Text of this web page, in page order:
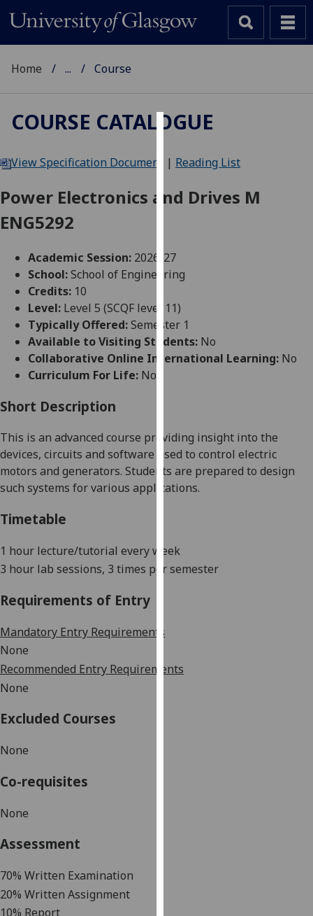
We
cookies
user
experience
allow
for
personalised
advertising
can
find
out
more
how
we
policy
Home ... Course
COURSE CATALOGUE
View Specification Document | Reading List
Power Electronics and Drives M
ENG5292
Academic Session: 2026-27
School:School of Engineering
Credits: 10
Level: Level 5 (SCQF level 11)
Typically Offered:Semester 1
Available to Visiting Students: No
Collaborative Online International Learning: No
Curriculum For Life: No
Short Description
This is an advanced course providing insight into the
devices, circuits and software used to control electric
motors and generators. Students are prepared to design
such systems for various applications.
Timetable
1 hour lecture/tutorial every week
3 hour lab sessions, 3 times per semester
Requirements of Entry
Mandatory Entry Requirements
None
Recommended Entry Requirements
None
Excluded Courses
None
Co-requisites
None
Assessment
70% Written Examination
20% Written Assignment
10% Report